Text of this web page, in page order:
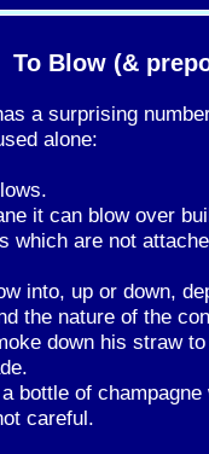
To Blow (&
a surprising
alone:
it can blow over
which are not
into, up or down,
the nature of the
down his straw
bottle of
careful.